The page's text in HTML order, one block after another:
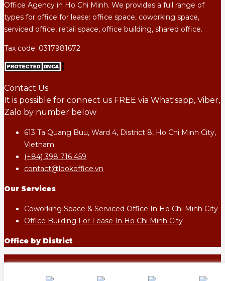
Office Agency in Ho Chi Minh. We provides a full range of
types for office for lease: office space, coworking space,
serviced office, retail space, office building, shared office.
Tax code: 0317981672
Contact Us
It is possible for connect us FREE via What'sapp, Viber,
Zalo by number below
613 Ta Quang Buu, Ward 4, District 8, Ho Chi Minh City,
Vietnam
(+84) 398 716 459
contact@lookoffice.vn
Our Services
Coworking Space & Serviced Office In Ho Chi Minh City
Office Building For Lease In Ho Chi Minh City
Office by District